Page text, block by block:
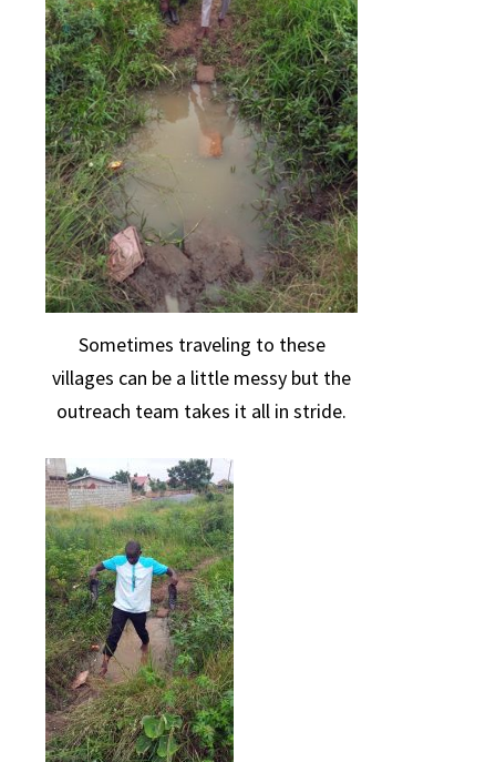
Sometimes traveling to these
villages can be a little messy but the
outreach team takes it all in stride.